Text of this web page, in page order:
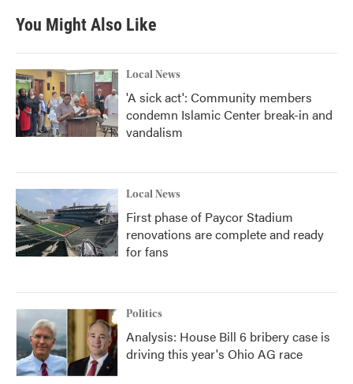
You Might Also Like
Local News
'A sick act': Community members
condemn Islamic Center break-in and
vandalism
Local News
First phase of Paycor Stadium
renovations are complete and ready
for fans
Politics
Analysis: House Bill 6 bribery case is
driving this year's Ohio AG race